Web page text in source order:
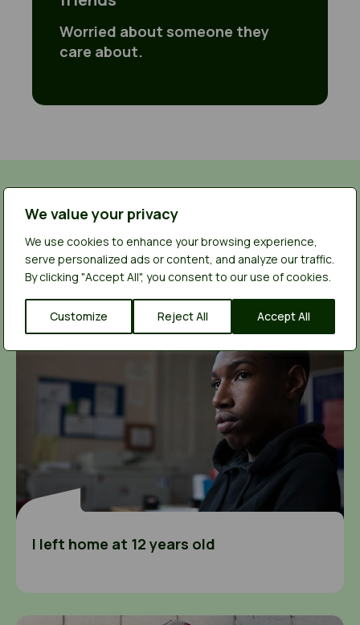
We value your privacy
We use cookies to enhance your browsing experience,
serve personalized ads or content, and analyze our traffic.
By clicking "Accept All", you consent to our use of cookies.
Customize Reject All Accept All
Worried about someone they
care about.
You’re not alone
Read other young people’s experiences of
using our service and find out how they got the
I left home at 12 years old